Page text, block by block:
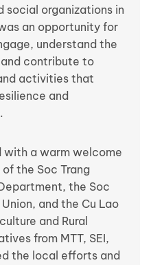
social organizations in
an opportunity for
understand the
contribute to
activities that
and
with a warm welcome
the Soc Trang
the Soc
Union, and the Cu Lao
and Rural
from MTT, SEI,
the local efforts and